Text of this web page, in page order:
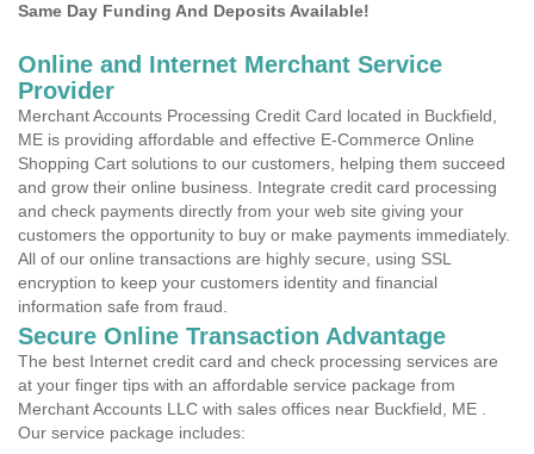
Same Day Funding And Deposits Available!
Online and Internet Merchant Service
Provider
Merchant Accounts Processing Credit Card located in Buckfield,
ME is providing affordable and effective E-Commerce Online
Shopping Cart solutions to our customers, helping them succeed
and grow their online business. Integrate credit card processing
and check payments directly from your web site giving your
customers the opportunity to buy or make payments immediately.
All of our online transactions are highly secure, using SSL
encryption to keep your customers identity and financial
information safe from fraud.
Secure Online Transaction Advantage
The best Internet credit card and check processing services are
at your finger tips with an affordable service package from
Merchant Accounts LLC with sales offices near Buckfield, ME .
Our service package includes: